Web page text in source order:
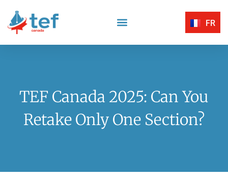
FR
TEF Canada 2025: Can You
Retake Only One Section?